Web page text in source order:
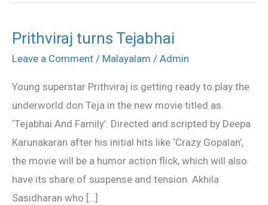
Prithviraj turns Tejabhai
Leave a Comment / Malayalam / Admin
Young superstar Prithviraj is getting ready to play the
underworld don Teja in the new movie titled as
‘Tejabhai And Family’. Directed and scripted by Deepa
Karunakaran after his initial hits like ‘Crazy Gopalan’,
the movie will be a humor action flick, which will also
have its share of suspense and tension. Akhila
Sasidharan who […]
Prithviraj
turns